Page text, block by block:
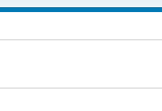
w
e
s